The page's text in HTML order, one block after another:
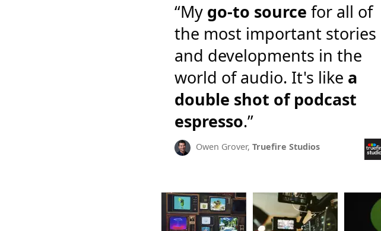
“My go-to source for all of
the most important stories
and developments in the
world of audio. It's like a
double shot of podcast
espresso.”
Owen Grover, Truefire Studios